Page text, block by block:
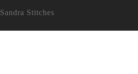
Sandra Stitches